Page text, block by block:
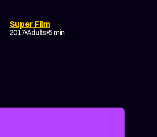
Super Film
2017 Adults 5 min
EXPERIMENTAL
NON-NARRATIVE